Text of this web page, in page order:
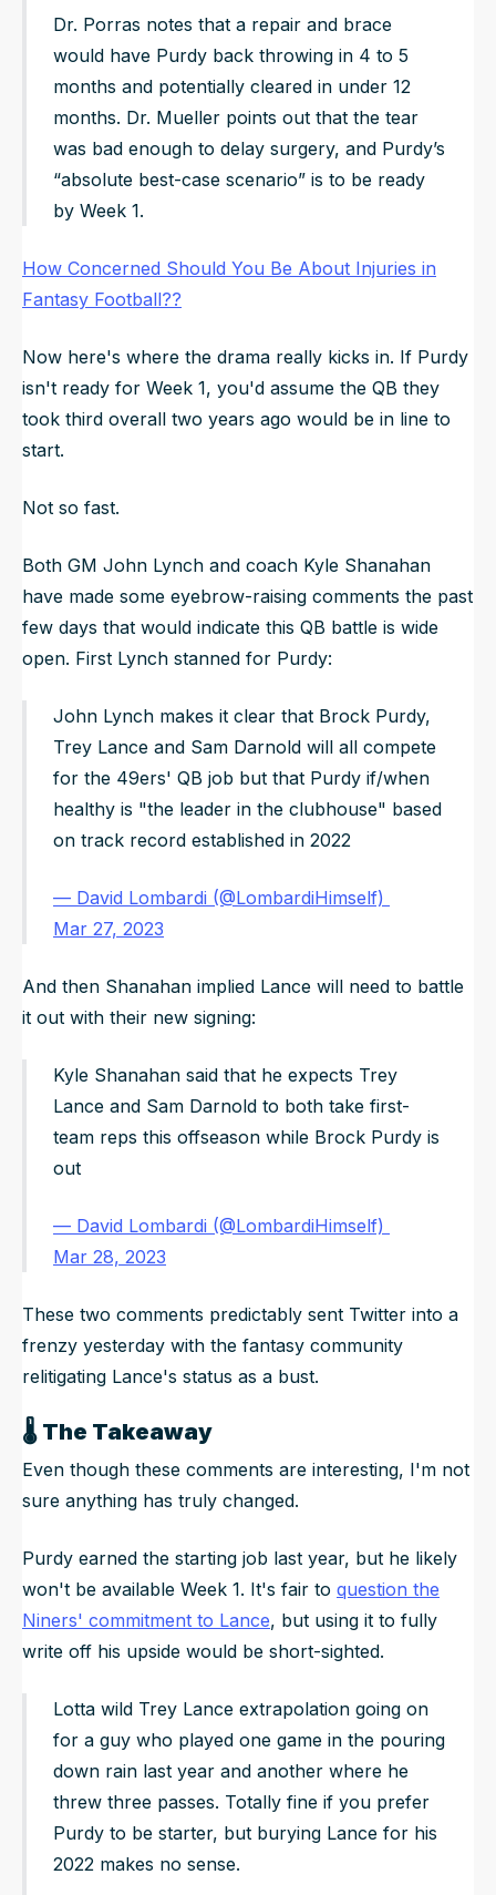
Dr. Porras notes that a repair and brace
would have Purdy back throwing in 4 to 5
months and potentially cleared in under 12
months. Dr. Mueller points out that the tear
was bad enough to delay surgery, and Purdy’s
“absolute best-case scenario” is to be ready
by Week 1.
How Concerned Should You Be About Injuries in
Fantasy Football??
Now here's where the drama really kicks in. If Purdy
isn't ready for Week 1, you'd assume the QB they
took third overall two years ago would be in line to
start.
Not so fast.
Both GM John Lynch and coach Kyle Shanahan
have made some eyebrow-raising comments the past
few days that would indicate this QB battle is wide
open. First Lynch stanned for Purdy:
John Lynch makes it clear that Brock Purdy,
Trey Lance and Sam Darnold will all compete
for the 49ers' QB job but that Purdy if/when
healthy is "the leader in the clubhouse" based
on track record established in 2022
— David Lombardi (@LombardiHimself)
Mar 27, 2023
And then Shanahan implied Lance will need to battle
it out with their new signing:
Kyle Shanahan said that he expects Trey
Lance and Sam Darnold to both take first-
team reps this offseason while Brock Purdy is
out
— David Lombardi (@LombardiHimself)
Mar 28, 2023
These two comments predictably sent Twitter into a
frenzy yesterday with the fantasy community
relitigating Lance's status as a bust.
🌡️ The Takeaway
Even though these comments are interesting, I'm not
sure anything has truly changed.
Purdy earned the starting job last year, but he likely
won't be available Week 1. It's fair to question the
Niners' commitment to Lance, but using it to fully
write off his upside would be short-sighted.
Lotta wild Trey Lance extrapolation going on
for a guy who played one game in the pouring
down rain last year and another where he
threw three passes. Totally fine if you prefer
Purdy to be starter, but burying Lance for his
2022 makes no sense.